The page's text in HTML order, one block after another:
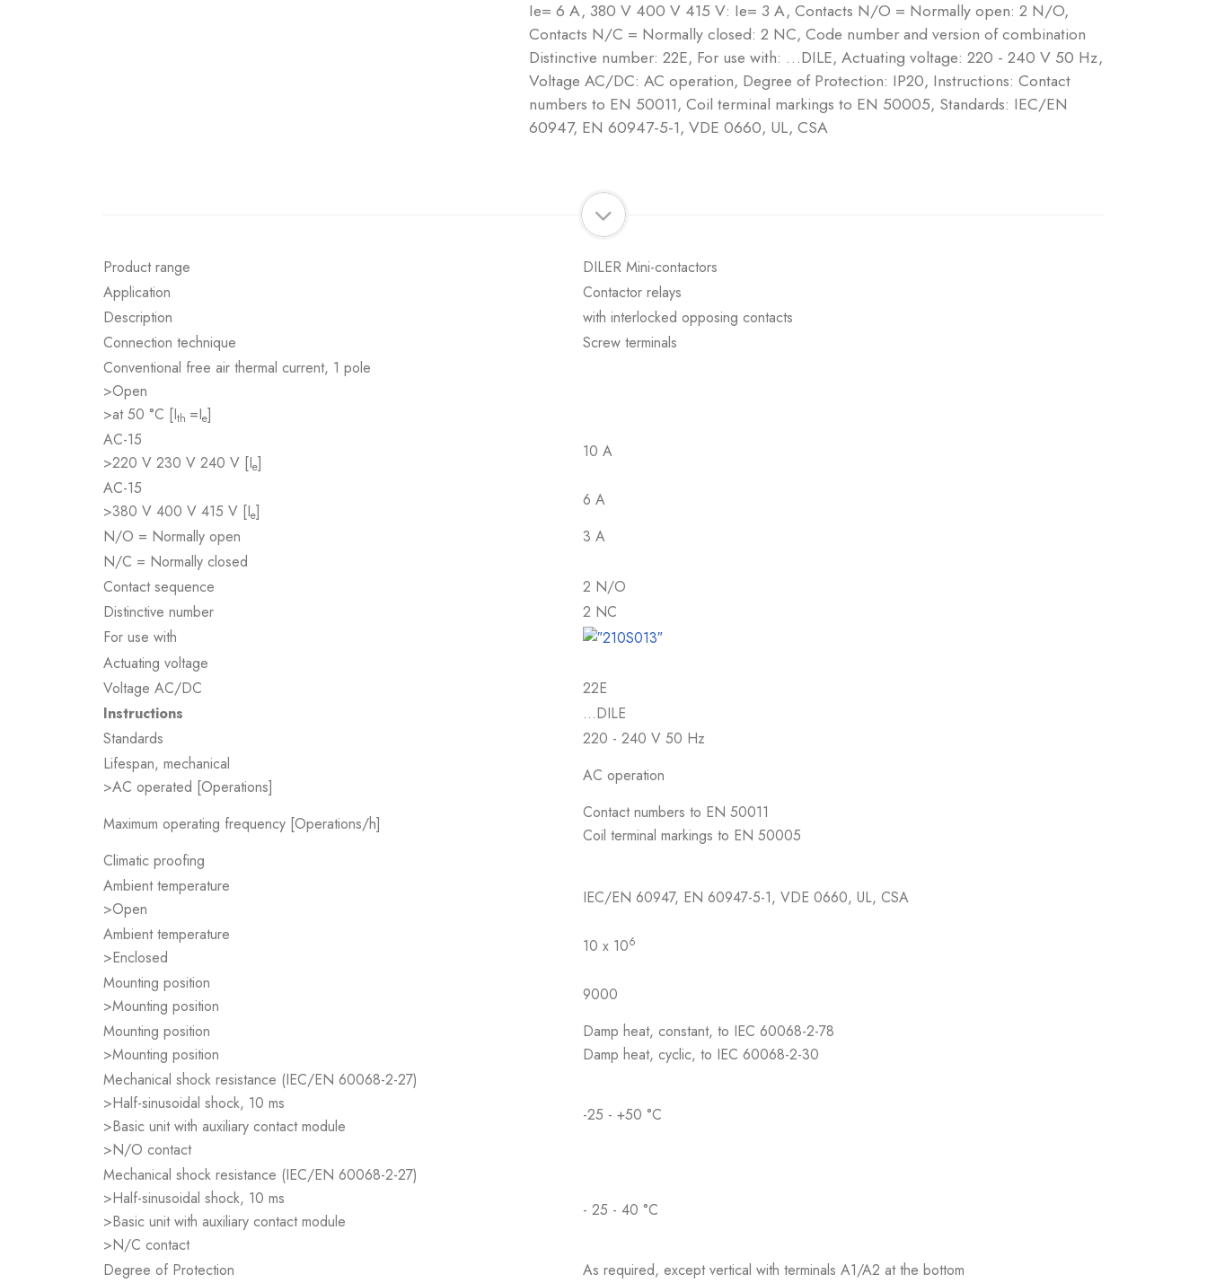
Ie= 6 A, 380 V 400 V 415 V: Ie= 3 A, Contacts N/O = Normally open: 2 N/O,
Contacts N/C = Normally closed: 2 NC, Code number and version of combination
Distinctive number: 22E, For use with: …DILE, Actuating voltage: 220 - 240 V 50 Hz,
Voltage AC/DC: AC operation, Degree of Protection: IP20, Instructions: Contact
numbers to EN 50011, Coil terminal markings to EN 50005, Standards: IEC/EN
60947, EN 60947-5-1, VDE 0660, UL, CSA
Product range
DILER Mini-contactors
Application
Contactor relays
Description
with interlocked opposing contacts
Connection technique
Screw terminals
Conventional free air thermal current, 1 pole
>Open
>at 50 °C [Ith =Ie]
AC-15
>220 V 230 V 240 V [Ie]
10 A
AC-15
>380 V 400 V 415 V [Ie]
6 A
N/O = Normally open
3 A
N/C = Normally closed
Contact sequence
2 N/O
Distinctive number
2 NC
For use with
Actuating voltage
Voltage AC/DC
22E
Instructions
…DILE
Standards
220 - 240 V 50 Hz
Lifespan, mechanical
>AC operated [Operations]
AC operation
Maximum operating frequency [Operations/h]
Contact numbers to EN 50011
Coil terminal markings to EN 50005
Climatic proofing
Ambient temperature
>Open
IEC/EN 60947, EN 60947-5-1, VDE 0660, UL, CSA
Ambient temperature
>Enclosed
10 x 106
Mounting position
>Mounting position
9000
Mounting position
>Mounting position
Damp heat, constant, to IEC 60068-2-78
Damp heat, cyclic, to IEC 60068-2-30
Mechanical shock resistance (IEC/EN 60068-2-27)
>Half-sinusoidal shock, 10 ms
>Basic unit with auxiliary contact module
>N/O contact
-25 - +50 °C
Mechanical shock resistance (IEC/EN 60068-2-27)
>Half-sinusoidal shock, 10 ms
>Basic unit with auxiliary contact module
>N/C contact
- 25 - 40 °C
Degree of Protection
As required, except vertical with terminals A1/A2 at the bottom